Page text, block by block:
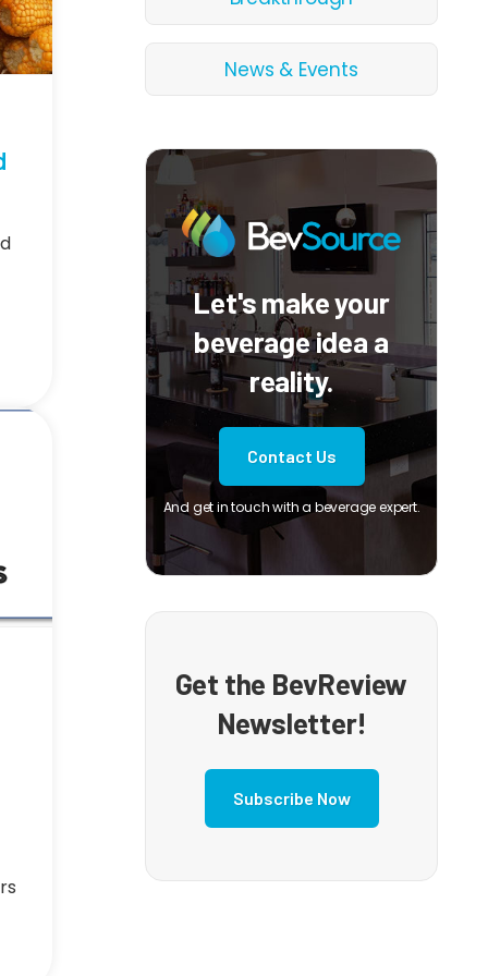
News & Events
Let's make your
beverage idea a
reality.
Contact Us
And get in touch with a beverage expert.
Get the BevReview
Newsletter!
Subscribe Now